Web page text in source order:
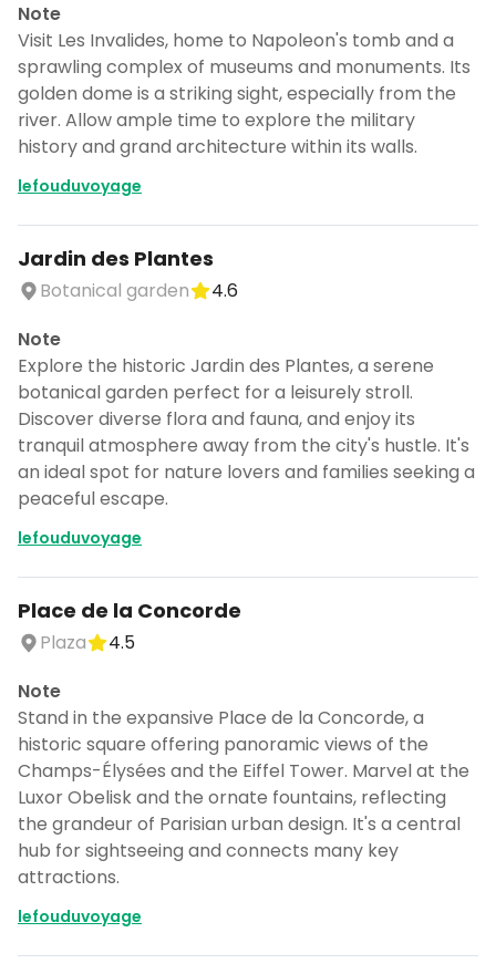
Note
Visit Les Invalides, home to Napoleon's tomb and a
sprawling complex of museums and monuments. Its
golden dome is a striking sight, especially from the
river. Allow ample time to explore the military
history and grand architecture within its walls.
lefouduvoyage
Jardin des Plantes
Botanical garden
4.6
Note
Explore the historic Jardin des Plantes, a serene
botanical garden perfect for a leisurely stroll.
Discover diverse flora and fauna, and enjoy its
tranquil atmosphere away from the city's hustle. It's
an ideal spot for nature lovers and families seeking a
peaceful escape.
lefouduvoyage
Place de la Concorde
Plaza
4.5
Note
Stand in the expansive Place de la Concorde, a
historic square offering panoramic views of the
Champs-Élysées and the Eiffel Tower. Marvel at the
Luxor Obelisk and the ornate fountains, reflecting
the grandeur of Parisian urban design. It's a central
hub for sightseeing and connects many key
attractions.
lefouduvoyage